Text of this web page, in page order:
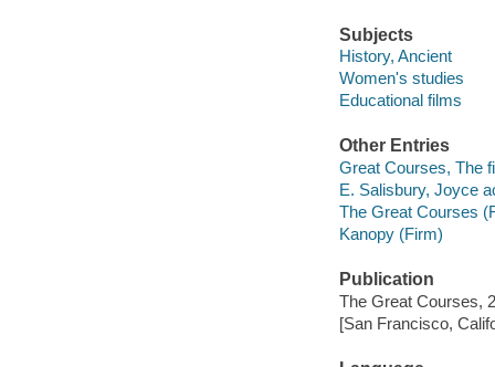
Subjects
History, Ancient
Women's studies
Educational films
Other Entries
Great Courses, The
E. Salisbury, Joyce
The Great Courses
Kanopy (Firm)
Publication
The Great Courses,
[San Francisco,